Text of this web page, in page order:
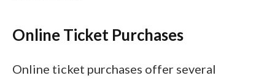
Online Ticket Purchases
Online ticket purchases offer several